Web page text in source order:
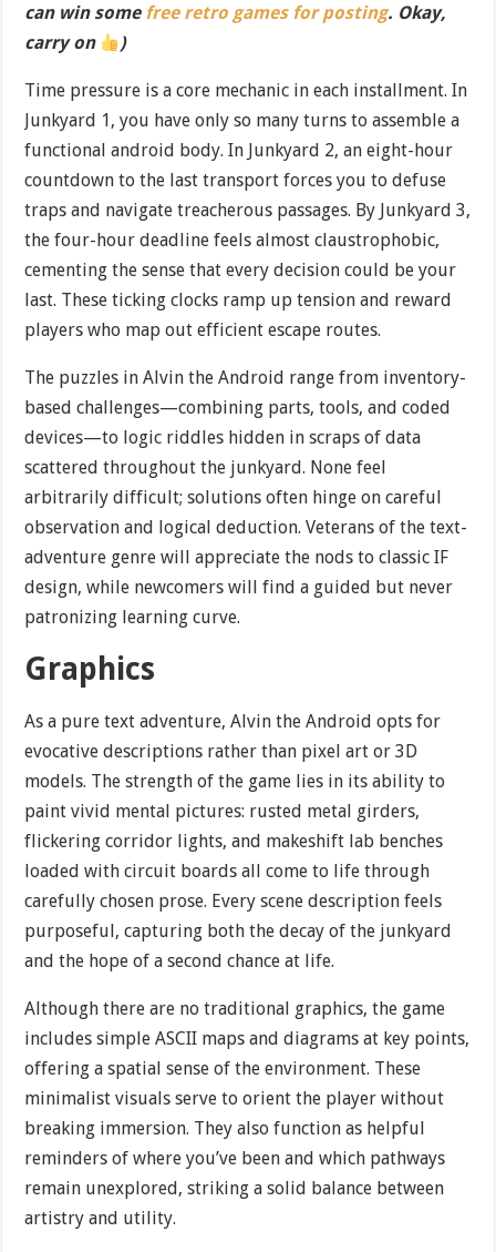
can win some free retro games for posting. Okay,
carry on
)
Time pressure is a core mechanic in each installment. In
Junkyard 1, you have only so many turns to assemble a
functional android body. In Junkyard 2, an eight-hour
countdown to the last transport forces you to defuse
traps and navigate treacherous passages. By Junkyard 3,
the four-hour deadline feels almost claustrophobic,
cementing the sense that every decision could be your
last. These ticking clocks ramp up tension and reward
players who map out efficient escape routes.
The puzzles in Alvin the Android range from inventory-
based challenges—combining parts, tools, and coded
devices—to logic riddles hidden in scraps of data
scattered throughout the junkyard. None feel
arbitrarily difficult; solutions often hinge on careful
observation and logical deduction. Veterans of the text-
adventure genre will appreciate the nods to classic IF
design, while newcomers will find a guided but never
patronizing learning curve.
Graphics
As a pure text adventure, Alvin the Android opts for
evocative descriptions rather than pixel art or 3D
models. The strength of the game lies in its ability to
paint vivid mental pictures: rusted metal girders,
flickering corridor lights, and makeshift lab benches
loaded with circuit boards all come to life through
carefully chosen prose. Every scene description feels
purposeful, capturing both the decay of the junkyard
and the hope of a second chance at life.
Although there are no traditional graphics, the game
includes simple ASCII maps and diagrams at key points,
offering a spatial sense of the environment. These
minimalist visuals serve to orient the player without
breaking immersion. They also function as helpful
reminders of where you’ve been and which pathways
remain unexplored, striking a solid balance between
artistry and utility.